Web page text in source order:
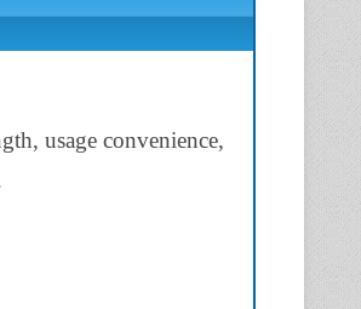
usage convenience,